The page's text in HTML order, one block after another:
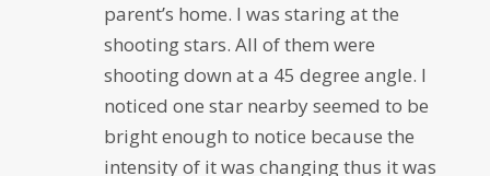
parent’s home. I was staring at the
shooting stars. All of them were
shooting down at a 45 degree angle. I
noticed one star nearby seemed to be
bright enough to notice because the
intensity of it was changing thus it was